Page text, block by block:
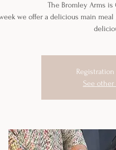
The Bromley Arms is
we offer a delicious main meal
See